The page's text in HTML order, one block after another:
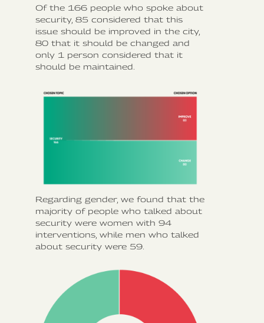
Of the 166 people who spoke about
security, 85 considered that this
issue should be improved in the city,
80 that it should be changed and
only 1 person considered that it
should be maintained.
Regarding gender, we found that the
majority of people who talked about
security were women with 94
interventions, while men who talked
about security were 59.